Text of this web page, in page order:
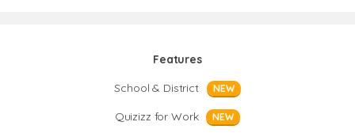
Features
School & District
NEW
Quizizz for Work NEW